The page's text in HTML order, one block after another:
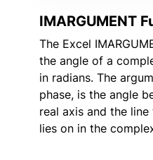
IMARGUMENT
The Excel
the angle of a
in radians. The
phase, is the angle
real axis and the
lies on in the